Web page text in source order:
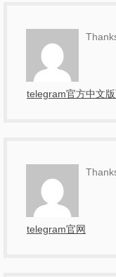
telegram官方中文
telegram官网